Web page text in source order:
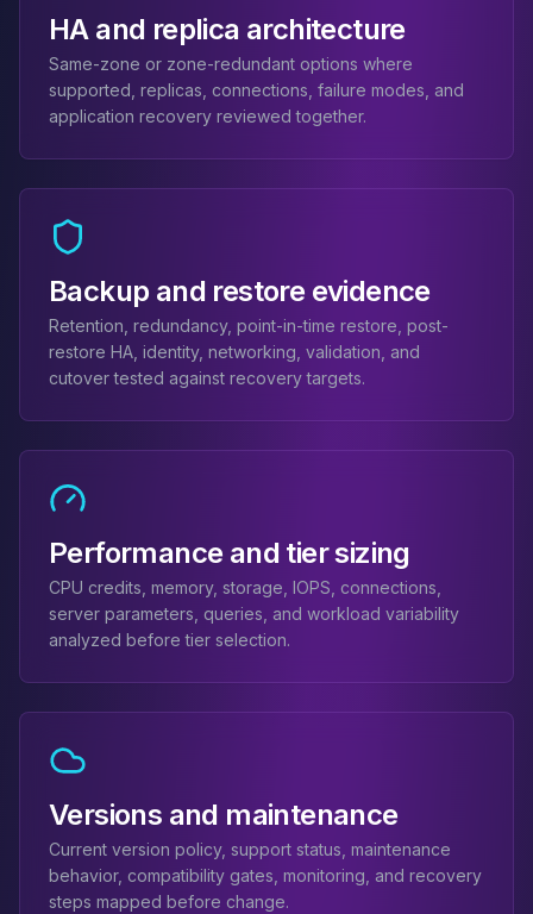
MariaDB Migration
High Availability
Galera Cluster
MaxScale
Security Audit
MariaDB on K8s
SQL Server
MSSQL Consulting
Remote DBA
Performance Tuning
MSSQL Migration
High Availability
Elasticsearch
Elasticsearch Services
ClickHouse Services
Apache Pinot Services
StarRocks
StarRocks Services
StarRocks Use Cases
AWS Database
DynamoDB
DocumentDB
Amazon Keyspaces
Amazon Neptune
Amazon Timestream
HA and replica architecture
Same-zone or zone-redundant options where
supported, replicas, connections, failure modes, and
application recovery reviewed together.
Backup and restore evidence
Retention, redundancy, point-in-time restore, post-
restore HA, identity, networking, validation, and
cutover tested against recovery targets.
Performance and tier sizing
CPU credits, memory, storage, IOPS, connections,
server parameters, queries, and workload variability
analyzed before tier selection.
Versions and maintenance
Current version policy, support status, maintenance
behavior, compatibility gates, monitoring, and recovery
steps mapped before change.